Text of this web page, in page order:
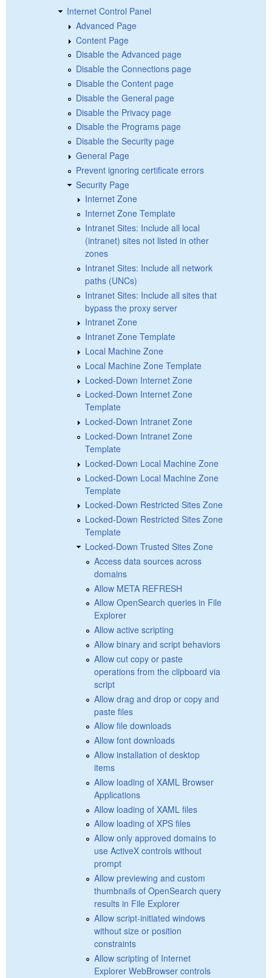
Internet Control Panel
Advanced Page
Content Page
Disable the Advanced page
Disable the Connections page
Disable the Content page
Disable the General page
Disable the Privacy page
Disable the Programs page
Disable the Security page
General Page
Prevent ignoring certificate errors
Security Page
Internet Zone
Internet Zone Template
Intranet Sites: Include all local
(intranet) sites not listed in other
zones
Intranet Sites: Include all network
paths (UNCs)
Intranet Sites: Include all sites that
bypass the proxy server
Intranet Zone
Intranet Zone Template
Local Machine Zone
Local Machine Zone Template
Locked-Down Internet Zone
Locked-Down Internet Zone
Template
Locked-Down Intranet Zone
Locked-Down Intranet Zone
Template
Locked-Down Local Machine Zone
Locked-Down Local Machine Zone
Template
Locked-Down Restricted Sites Zone
Locked-Down Restricted Sites Zone
Template
Locked-Down Trusted Sites Zone
Access data sources across
domains
Allow META REFRESH
Allow OpenSearch queries in File
Explorer
Allow active scripting
Allow binary and script behaviors
Allow cut copy or paste
operations from the clipboard via
script
Allow drag and drop or copy and
paste files
Allow file downloads
Allow font downloads
Allow installation of desktop
items
Allow loading of XAML Browser
Applications
Allow loading of XAML files
Allow loading of XPS files
Allow only approved domains to
use ActiveX controls without
prompt
Allow previewing and custom
thumbnails of OpenSearch query
results in File Explorer
Allow script-initiated windows
without size or position
constraints
Allow scripting of Internet
Explorer WebBrowser controls